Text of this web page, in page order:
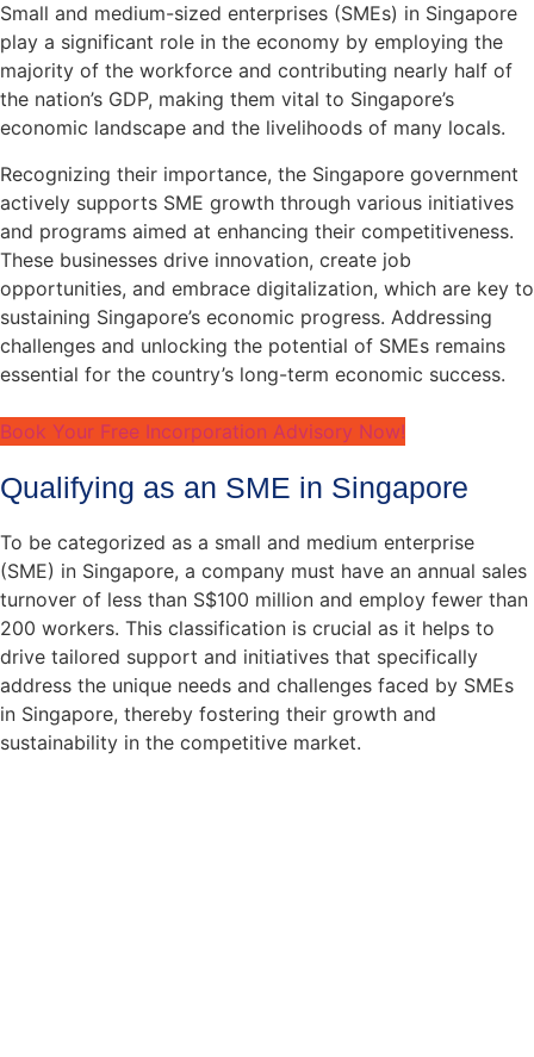
Small and medium-sized enterprises (SMEs) in Singapore
play a significant role in the economy by employing the
majority of the workforce and contributing nearly half of
the nation’s GDP, making them vital to Singapore’s
economic landscape and the livelihoods of many locals.
Recognizing their importance, the Singapore government
actively supports SME growth through various initiatives
and programs aimed at enhancing their competitiveness.
These businesses drive innovation, create job
opportunities, and embrace digitalization, which are key to
sustaining Singapore’s economic progress. Addressing
challenges and unlocking the potential of SMEs remains
essential for the country’s long-term economic success.
Book Your Free Incorporation Advisory Now!
Qualifying as an SME in Singapore
To be categorized as a small and medium enterprise
(SME) in Singapore, a company must have an annual sales
turnover of less than S$100 million and employ fewer than
200 workers. This classification is crucial as it helps to
drive tailored support and initiatives that specifically
address the unique needs and challenges faced by SMEs
in Singapore, thereby fostering their growth and
sustainability in the competitive market.